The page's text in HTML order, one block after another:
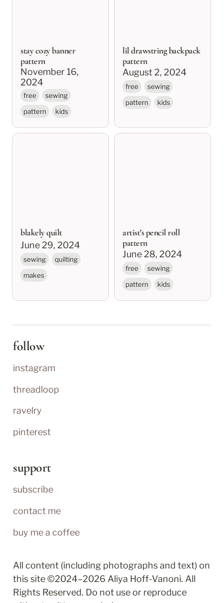
stay cozy banner
pattern
November 16,
2024
free
sewing
pattern
kids
lil drawstring backpack
pattern
August 2, 2024
free
sewing
pattern
kids
blakely quilt
blakely quilt
June 29, 2024
sewing
quilting
makes
artist’s pencil roll
artist’s pencil roll
pattern
June 28, 2024
free
sewing
pattern
kids
follow
instagram
threadloop
ravelry
pinterest
support
subscribe
contact me
buy me a coffee
All content (including photographs and text) on
this site ©2024–2026 Aliya Hoff-Vanoni. All
Rights Reserved. Do not use or reproduce